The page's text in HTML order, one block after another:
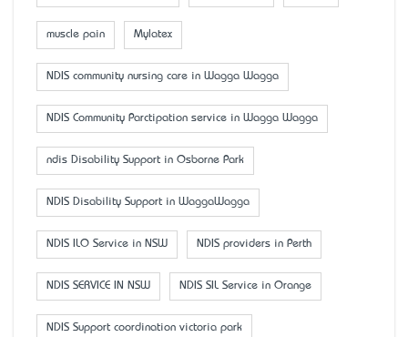
muscle pain Mylatex
NDIS community nursing care in Wagga Wagga
NDIS Community Parctipation service in Wagga Wagga
ndis Disability Support in Osborne Park
NDIS Disability Support in WaggaWagga
NDIS ILO Service in NSW NDIS providers in Perth
NDIS SERVICE IN NSW NDIS SIL Service in Orange
NDIS Support coordination victoria park